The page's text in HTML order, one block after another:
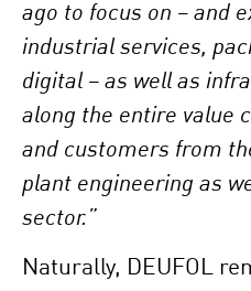
ago to focus on – and
industrial services,
digital – as well as
along the entire value
and customers from
plant engineering as
sector.”
Naturally, DEUFOL